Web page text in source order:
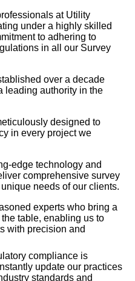
at Utility
under a highly skilled
to adhering to
in all our Survey
over a decade
leading authority in the
designed to
in every project we
edge technology and
comprehensive survey
needs of our clients.
experts who bring a
table, enabling us to
with precision and
compliance is
update our practices
standards and